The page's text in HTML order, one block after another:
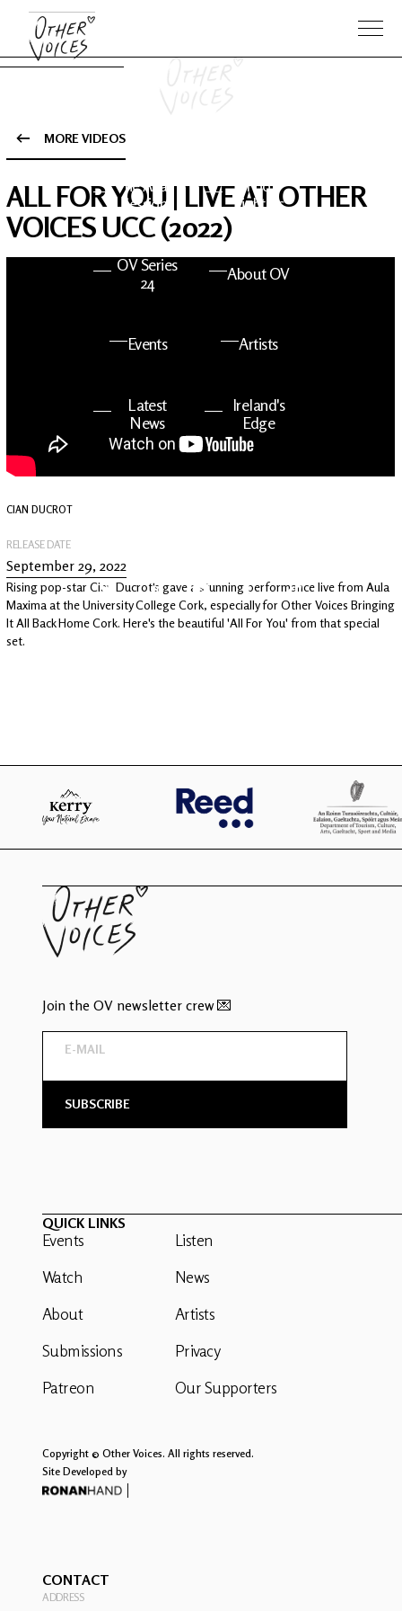
The Anam
Sessions
Foo
Fighters
OV Series
24
About OV
Events Artists
Latest
News
Ireland's
Edge
MORE VIDEOS
ALL FOR YOU | LIVE AT OTHER
VOICES UCC (2022)
CIAN DUCROT
RELEASE DATE
September 29, 2022
Rising pop-star Cian Ducrot's gave a stunning performance live from Aula
Maxima at the University College Cork, especially for Other Voices Bringing
It All Back Home Cork. Here's the beautiful 'All For You' from that special
set.
Join the OV newsletter crew 💌
QUICK LINKS
Events
Watch
About
Submissions
Patreon
Listen
News
Artists
Privacy
Our Supporters
Copyright © Other Voices. All rights reserved.
Site Developed by
CONTACT
ADDRESS